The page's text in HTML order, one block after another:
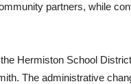
partners, while
Hermiston School
The administrative